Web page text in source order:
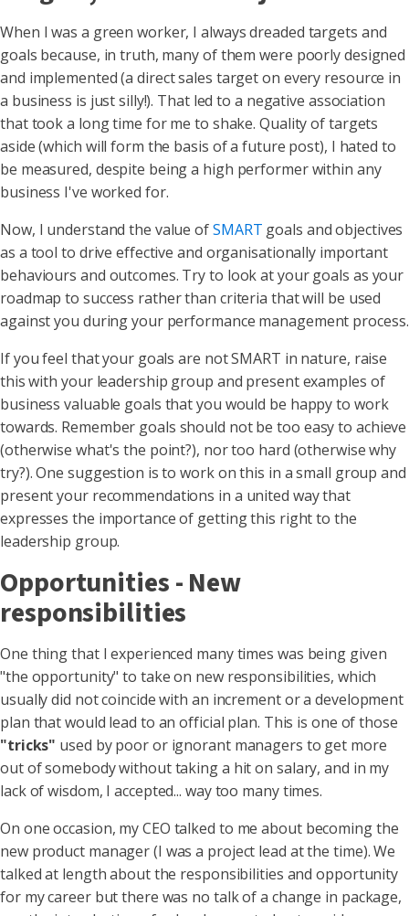
When I was a green worker, I always dreaded targets and
goals because, in truth, many of them were poorly designed
and implemented (a direct sales target on every resource in
a business is just silly!). That led to a negative association
that took a long time for me to shake. Quality of targets
aside (which will form the basis of a future post), I hated to
be measured, despite being a high performer within any
business I've worked for.
Now, I understand the value ofSMART goals and objectives
as a tool to drive effective and organisationally important
behaviours and outcomes. Try to look at your goals as your
roadmap to success rather than criteria that will be used
against you during your performance management process.
If you feel that your goals are not SMART in nature, raise
this with your leadership group and present examples of
business valuable goals that you would be happy to work
towards. Remember goals should not be too easy to achieve
(otherwise what's the point?), nor too hard (otherwise why
try?). One suggestion is to work on this in a small group and
present your recommendations in a united way that
expresses the importance of getting this right to the
leadership group.
Opportunities - New
responsibilities
One thing that I experienced many times was being given
"the opportunity" to take on new responsibilities, which
usually did not coincide with an increment or a development
plan that would lead to an official plan. This is one of those
"tricks" used by poor or ignorant managers to get more
out of somebody without taking a hit on salary, and in my
lack of wisdom, I accepted... way too many times.
On one occasion, my CEO talked to me about becoming the
new product manager (I was a project lead at the time). We
talked at length about the responsibilities and opportunity
for my career but there was no talk of a change in package,